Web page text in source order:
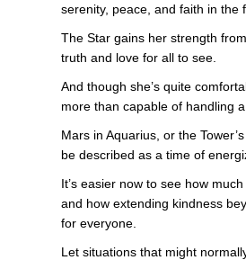
serenity, peace, and faith in the
The Star gains her strength
truth and love for all to see.
And though she’s quite
more than capable of handling
Mars in Aquarius, or the
be described as a time of
It’s easier now to see how
and how extending kindness
for everyone.
Let situations that might